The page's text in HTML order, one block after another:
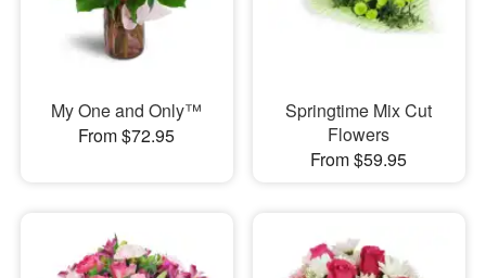
My One and Only™
From $72.95
Springtime Mix Cut
Flowers
From $59.95